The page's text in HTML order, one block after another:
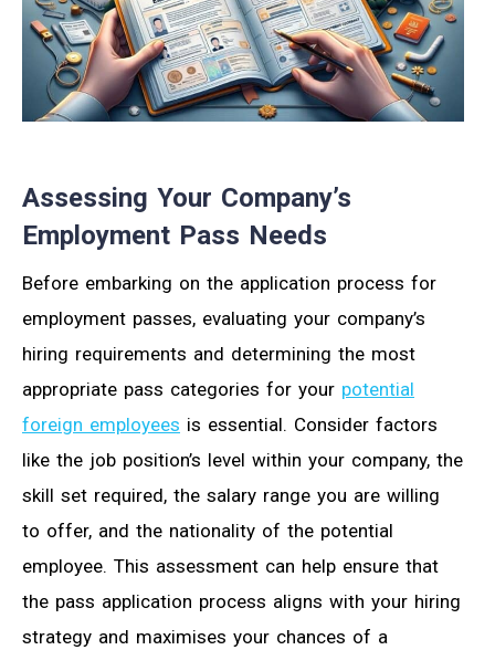
Assessing Your Company’s
Employment Pass Needs
Before embarking on the application process for
employment passes, evaluating your company’s
hiring requirements and determining the most
appropriate pass categories for your potential
foreign employees is essential. Consider factors
like the job position’s level within your company, the
skill set required, the salary range you are willing
to offer, and the nationality of the potential
employee. This assessment can help ensure that
the pass application process aligns with your hiring
strategy and maximises your chances of a